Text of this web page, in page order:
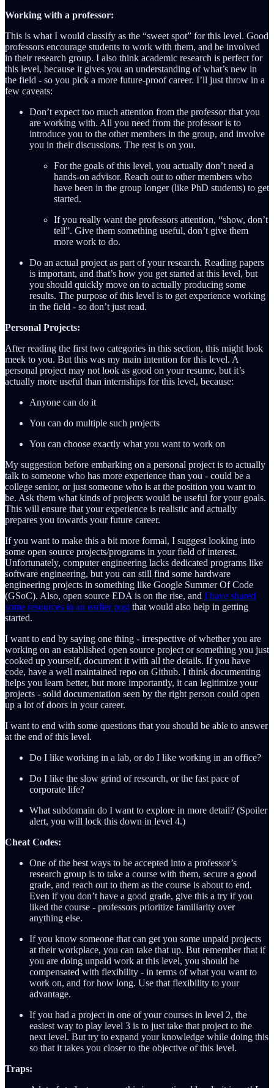
Working with a professor:
This is what I would classify as the “sweet spot” for this level. Good
professors encourage students to work with them, and be involved
in their research group. I also think academic research is perfect for
this level, because it gives you an understanding of what’s new in
the field - so you pick a more future-proof career. I’ll just throw in a
few caveats:
Don’t expect too much attention from the professor that you
are working with. All you need from the professor is to
introduce you to the other members in the group, and involve
you in their discussions. The rest is on you.
For the goals of this level, you actually don’t need a
hands-on advisor. Reach out to other members who
have been in the group longer (like PhD students) to get
started.
If you really want the professors attention, “show, don’t
tell”. Give them something useful, don’t give them
more work to do.
Do an actual project as part of your research. Reading papers
is important, and that’s how you get started at this level, but
you should quickly move on to actually producing some
results. The purpose of this level is to get experience working
in the field - so don’t just read.
Personal Projects:
After reading the first two categories in this section, this might look
meek to you. But this was my main intention for this level. A
personal project may not look as good on your resume, but it’s
actually more useful than internships for this level, because:
Anyone can do it
You can do multiple such projects
You can choose exactly what you want to work on
My suggestion before embarking on a personal project is to actually
talk to someone who has more experience than you - could be a
college senior, or just someone who is at the position you want to
be. Ask them what kinds of projects would be useful for your goals.
This will ensure that your experience is realistic and actually
prepares you towards your future career.
If you want to make this a bit more formal, I suggest looking into
some open source projects/programs in your field of interest.
Unfortunately, computer engineering lacks dedicated programs like
software engineering, but you can still find some hardware
engineering projects in something like Google Summer Of Code
(GSoC). Also, open source EDA is on the rise, and I have shared
some resources in an earlier post that would also help in getting
started.
I want to end by saying one thing - irrespective of whether you are
working on an established open source project or something you just
cooked up yourself, document it with all the details. If you have
code, have a well maintained repo on Github. I think documenting
helps you learn better, but more importantly, it can legitimize your
projects - solid documentation seen by the right person could open
up a lot of doors in your career.
I want to end with some questions that you should be able to answer
at the end of this level.
Do I like working in a lab, or do I like working in an office?
Do I like the slow grind of research, or the fast pace of
corporate life?
What subdomain do I want to explore in more detail? (Spoiler
alert, you will lock this down in level 4.)
Cheat Codes:
One of the best ways to be accepted into a professor’s
research group is to take a course with them, secure a good
grade, and reach out to them as the course is about to end.
Even if you don’t have a good grade, give this a try if you
liked the course - professors prioritize familiarity over
anything else.
If you know someone that can get you some unpaid projects
at their workplace, you can take that up. But remember that if
you are doing unpaid work at this level, you should be
compensated with flexibility - in terms of what you want to
work on, and for how long. Use that flexibility to your
advantage.
If you had a project in one of your courses in level 2, the
easiest way to play level 3 is to just take that project to the
next level. But try to expand your knowledge while doing this
so that it takes you closer to the objective of this level.
Traps: